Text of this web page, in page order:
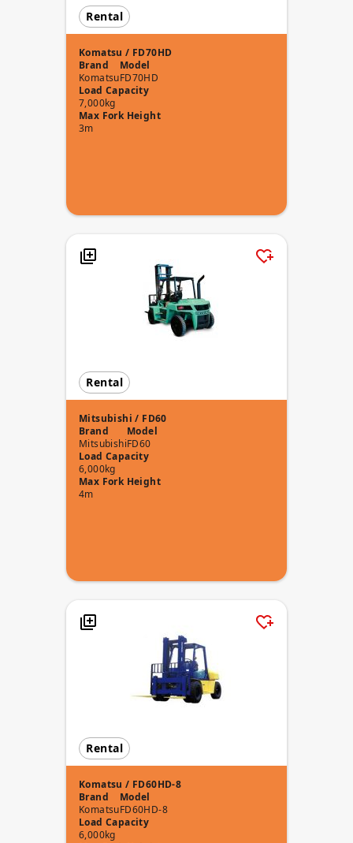
Rental
Komatsu / FD70HD
Brand
Komatsu
Model
FD70HD
Load Capacity
7,000kg
Max Fork Height
3m
Rental
Mitsubishi / FD60
Brand
Mitsubishi
Model
FD60
Load Capacity
6,000kg
Max Fork Height
4m
Rental
Komatsu / FD60HD-8
Brand
Komatsu
Model
FD60HD-8
Load Capacity
6,000kg